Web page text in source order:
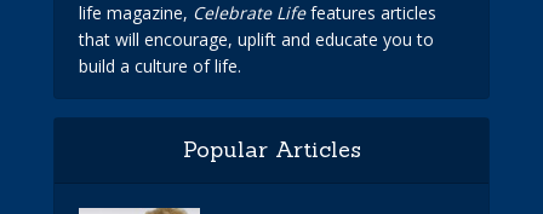
life magazine, Celebrate Lifefeatures articles
that will encourage, uplift and educate you to
build a culture of life.
Popular Articles